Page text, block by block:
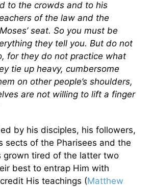
to the crowds and to his
of the law and the
seat. So you must be
they tell you. But do not
for they do not practice what
tie up heavy, cumbersome
on other people’s shoulders,
are not willing to lift a finger
by his disciples, his followers,
sects of the Pharisees and the
grown tired of the latter two
best to entrap Him with
His teachings (Matthew